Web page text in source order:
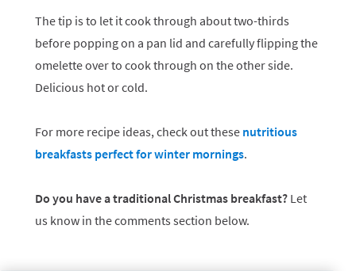
The tip is to let it cook through about two-thirds
before popping on a pan lid and carefully flipping the
omelette over to cook through on the other side.
Delicious hot or cold.
For more recipe ideas, check out these nutritious
breakfasts perfect for winter mornings.
Do you have a traditional Christmas breakfast? Let
us know in the comments section below.